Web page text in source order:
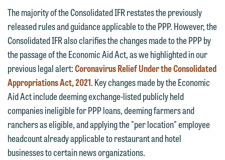
The majority of the Consolidated IFR restates the previously
released rules and guidance applicable to the PPP. However, the
Consolidated IFR also clarifies the changes made to the PPP by
the passage of the Economic Aid Act, as we highlighted in our
previous legal alert:Coronavirus Relief Under the Consolidated
Appropriations Act, 2021. Key changes made by the Economic
Aid Act include deeming exchange-listed publicly held
companies ineligible for PPP loans, deeming farmers and
ranchers as eligible, and applying the "per location" employee
headcount already applicable to restaurant and hotel
businesses to certain news organizations.